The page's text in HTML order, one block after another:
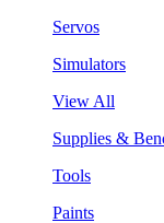
Servos
Simulators
View All
Supplies &
Tools
Paints